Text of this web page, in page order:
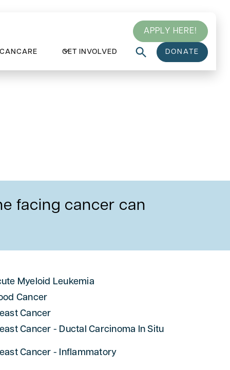
APPLY HERE!
GET INVOLVED DONATE
facing cancer can
Myeloid Leukemia
Cancer
Cancer
Cancer - Ductal Carcinoma In Situ
Cancer - Inflammatory